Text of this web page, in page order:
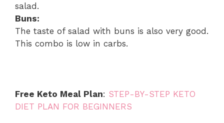
salad.
Buns:
The taste of salad with buns is also very good.
This combo is low in carbs.
Free Keto Meal Plan: STEP-BY-STEP KETO
DIET PLAN FOR BEGINNERS